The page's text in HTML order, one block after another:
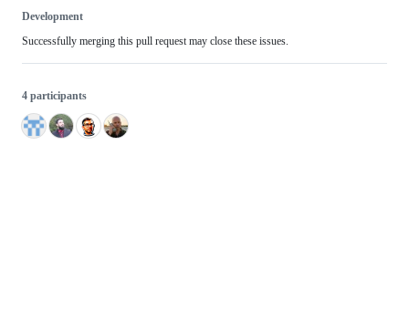
Development
Successfully merging this pull request may close these issues.
4 participants